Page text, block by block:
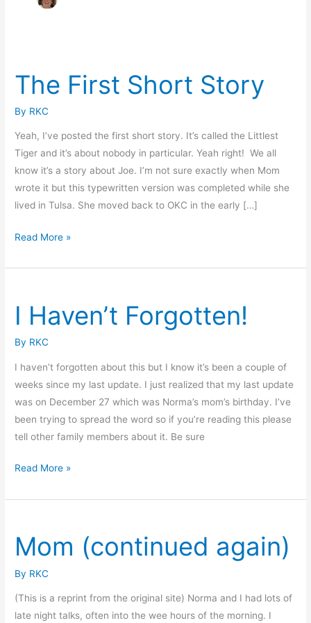
The First Short Story
By RKC
Yeah, I’ve posted the first short story. It’s called the Littlest
Tiger and it’s about nobody in particular. Yeah right! We all
know it’s a story about Joe. I’m not sure exactly when Mom
wrote it but this typewritten version was completed while she
lived in Tulsa. She moved back to OKC in the early […]
The
Short
Read More »
I Haven’t Forgotten!
By RKC
I haven’t forgotten about this but I know it’s been a couple of
weeks since my last update. I just realized that my last update
was on December 27 which was Norma’s mom’s birthday. I’ve
been trying to spread the word so if you’re reading this please
tell other family members about it. Be sure
I
Forgotten!
Read More »
Mom (continued again)
By RKC
(This is a reprint from the original site) Norma and I had lots of
late night talks, often into the wee hours of the morning. I